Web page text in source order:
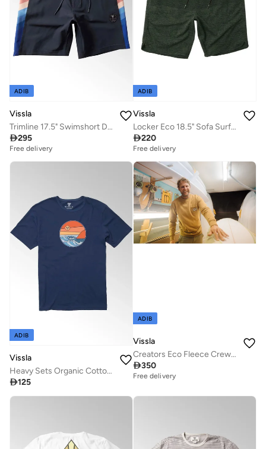
ADIB
Vissla
Trimline 17.5" Swimshort Dark Naval
295
Free delivery
ADIB
Vissla
Locker Eco 18.5" Sofa Surfer Dark Olive
220
Free delivery
ADIB
Vissla
Heavy Sets Organic Cotton Tee Dark Denim
125
ADIB
Vissla
Creators Eco Fleece Crew Husk
350
Free delivery